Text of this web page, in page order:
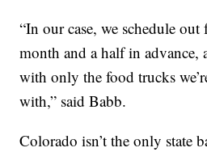
“In our case, we schedule
month and a half in advance,
with only the food trucks
with,” said Babb.
Colorado isn’t the only state